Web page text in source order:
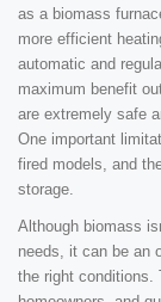
as a biomass
more efficient
automatic and
maximum benefit
are extremely safe
One important
fired models, and
storage.
Although biomass
needs, it can be an
the right conditions.